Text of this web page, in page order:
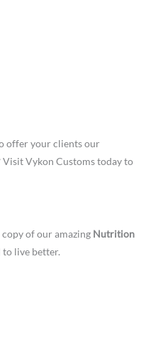
offer your clients our
Vykon Customs today to
of our amazing Nutrition
live better.